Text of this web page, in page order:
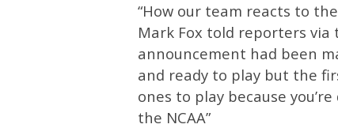
“How our team reacts to
Mark Fox told reporters
announcement had been
and ready to play but the
ones to play because
the NCAA”